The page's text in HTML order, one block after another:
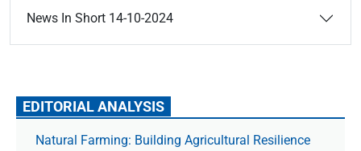
News In Short 14-10-2024
EDITORIAL ANALYSIS
Natural Farming: Building Agricultural Resilience